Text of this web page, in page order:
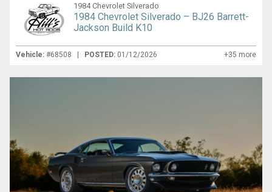
1984 Chevrolet Silverado
1984 Chevrolet Silverado – BJ26 Barrett-
Jackson Build K10
Vehicle: #68508 | POSTED: 01/12/2026 +35 more